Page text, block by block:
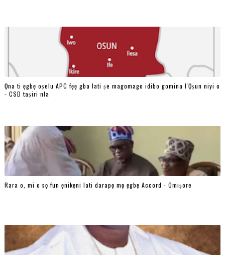
Ọna ti ẹgbẹ oṣelu APC fẹẹ gba lati ṣe magomago idibo gomina l'Ọṣun niyi o
- CSD taṣiri nla
Rara o, mi o sọ fun ẹnikẹni lati darapọ mọ ẹgbẹ Accord - Omiṣore